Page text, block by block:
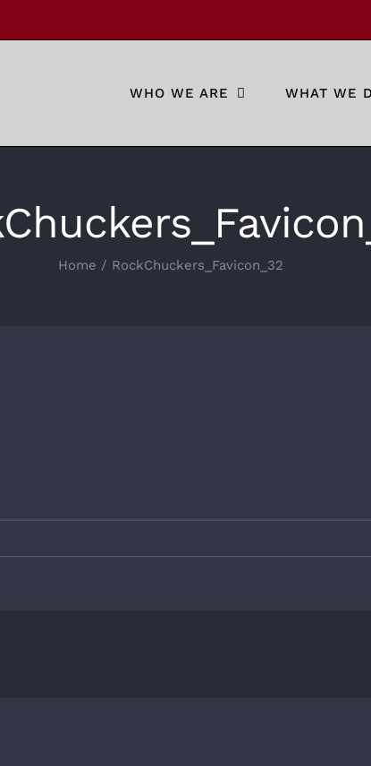
WHO WE ARE WHAT WE
Home RockChuckers_Favicon_32